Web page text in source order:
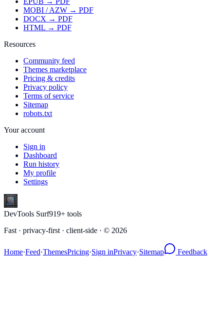
MOBI / AZW → PDF
DOCX → PDF
HTML → PDF
Resources
Community feed
Themes marketplace
Pricing & credits
Privacy policy
Terms of service
Sitemap
robots.txt
Your account
Sign in
Dashboard
Run history
My profile
Settings
DevTools Surf919+ tools
Fast · privacy-first · client-side · © 2026
Home·Feed·ThemesPricing·Sign inPrivacy·Sitemap Feedback